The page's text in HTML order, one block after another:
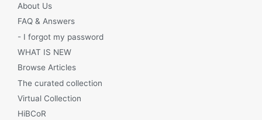
About Us
FAQ & Answers
- I forgot my password
WHAT IS NEW
Browse Articles
The curated collection
Virtual Collection
HiBCoR